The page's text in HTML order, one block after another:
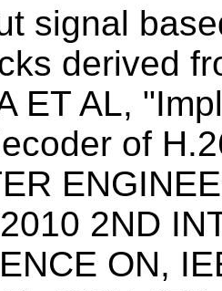
signal
derived
ET AL,
of
2ND
ON,